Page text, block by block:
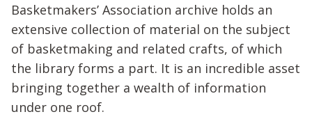
Basketmakers’ Association archive holds an
extensive collection of material on the subject
of basketmaking and related crafts, of which
the library forms a part. It is an incredible asset
bringing together a wealth of information
under one roof.